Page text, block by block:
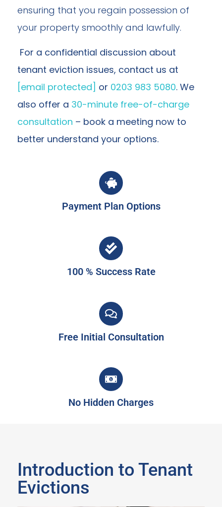
ensuring that you regain possession of
your property smoothly and lawfully.
For a confidential discussion about
tenant eviction issues, contact us at
[email protected] or 0203 983 5080. We
also offer a 30-minute free-of-charge
consultation – book a meeting now to
better understand your options.
Payment Plan Options
100 % Success Rate
Free Initial Consultation
No Hidden Charges
Introduction to Tenant
Evictions